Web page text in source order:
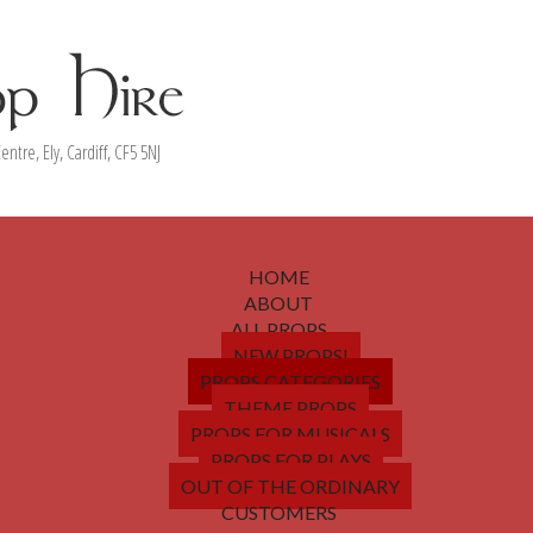
Ely, Cardiff, CF5 5NJ
HOME
ABOUT
ALL PROPS
NEW PROPS!
PROPS CATEGORIES
THEME PROPS
PROPS FOR MUSICALS
PROPS FOR PLAYS
OUT OF THE ORDINARY
CUSTOMERS